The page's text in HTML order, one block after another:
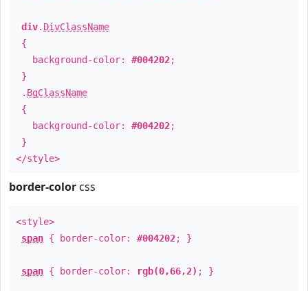
div. DivClassName
{
background-color: #004202;
}
. BgClassName
{
background-color: #004202;
}
</style>
border-color css
<style>
span { border-color: #004202; }
span { border-color: rgb(0,66,2) ; }